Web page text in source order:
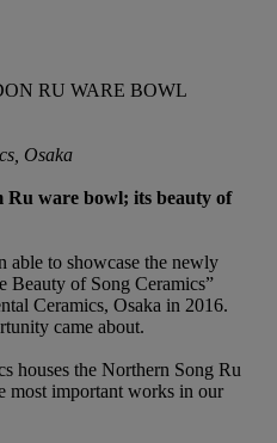
RU WARE BOWL
Osaka
Ru ware bowl; its beauty of
able to showcase the newly
Beauty of Song Ceramics”
Ceramics, Osaka in 2016.
came about.
houses the Northern Song Ru
most important works in our